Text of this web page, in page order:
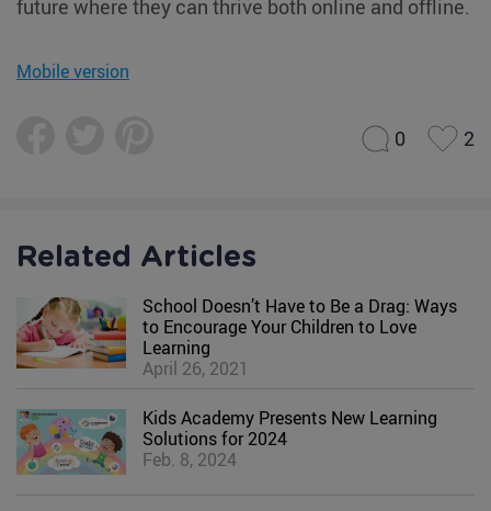
future where they can thrive both online and offline.
Mobile version
0 2
Related Articles
School Doesn’t Have to Be a Drag: Ways
to Encourage Your Children to Love
Learning
April 26, 2021
Kids Academy Presents New Learning
Solutions for 2024
Feb. 8, 2024